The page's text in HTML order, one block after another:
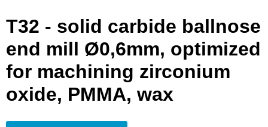
T32 - solid carbide ballnose
end mill Ø0,6mm, optimized
for machining zirconium
oxide, PMMA, wax